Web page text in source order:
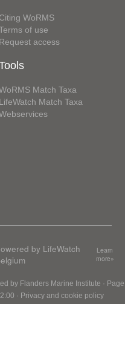
Citing WoRMS
of use
Request access
Match Taxa
LifeWatch Match Taxa
by LifeWatch
Learn
more»
by Flanders Marine Institute · Page
· Privacy and cookie policy